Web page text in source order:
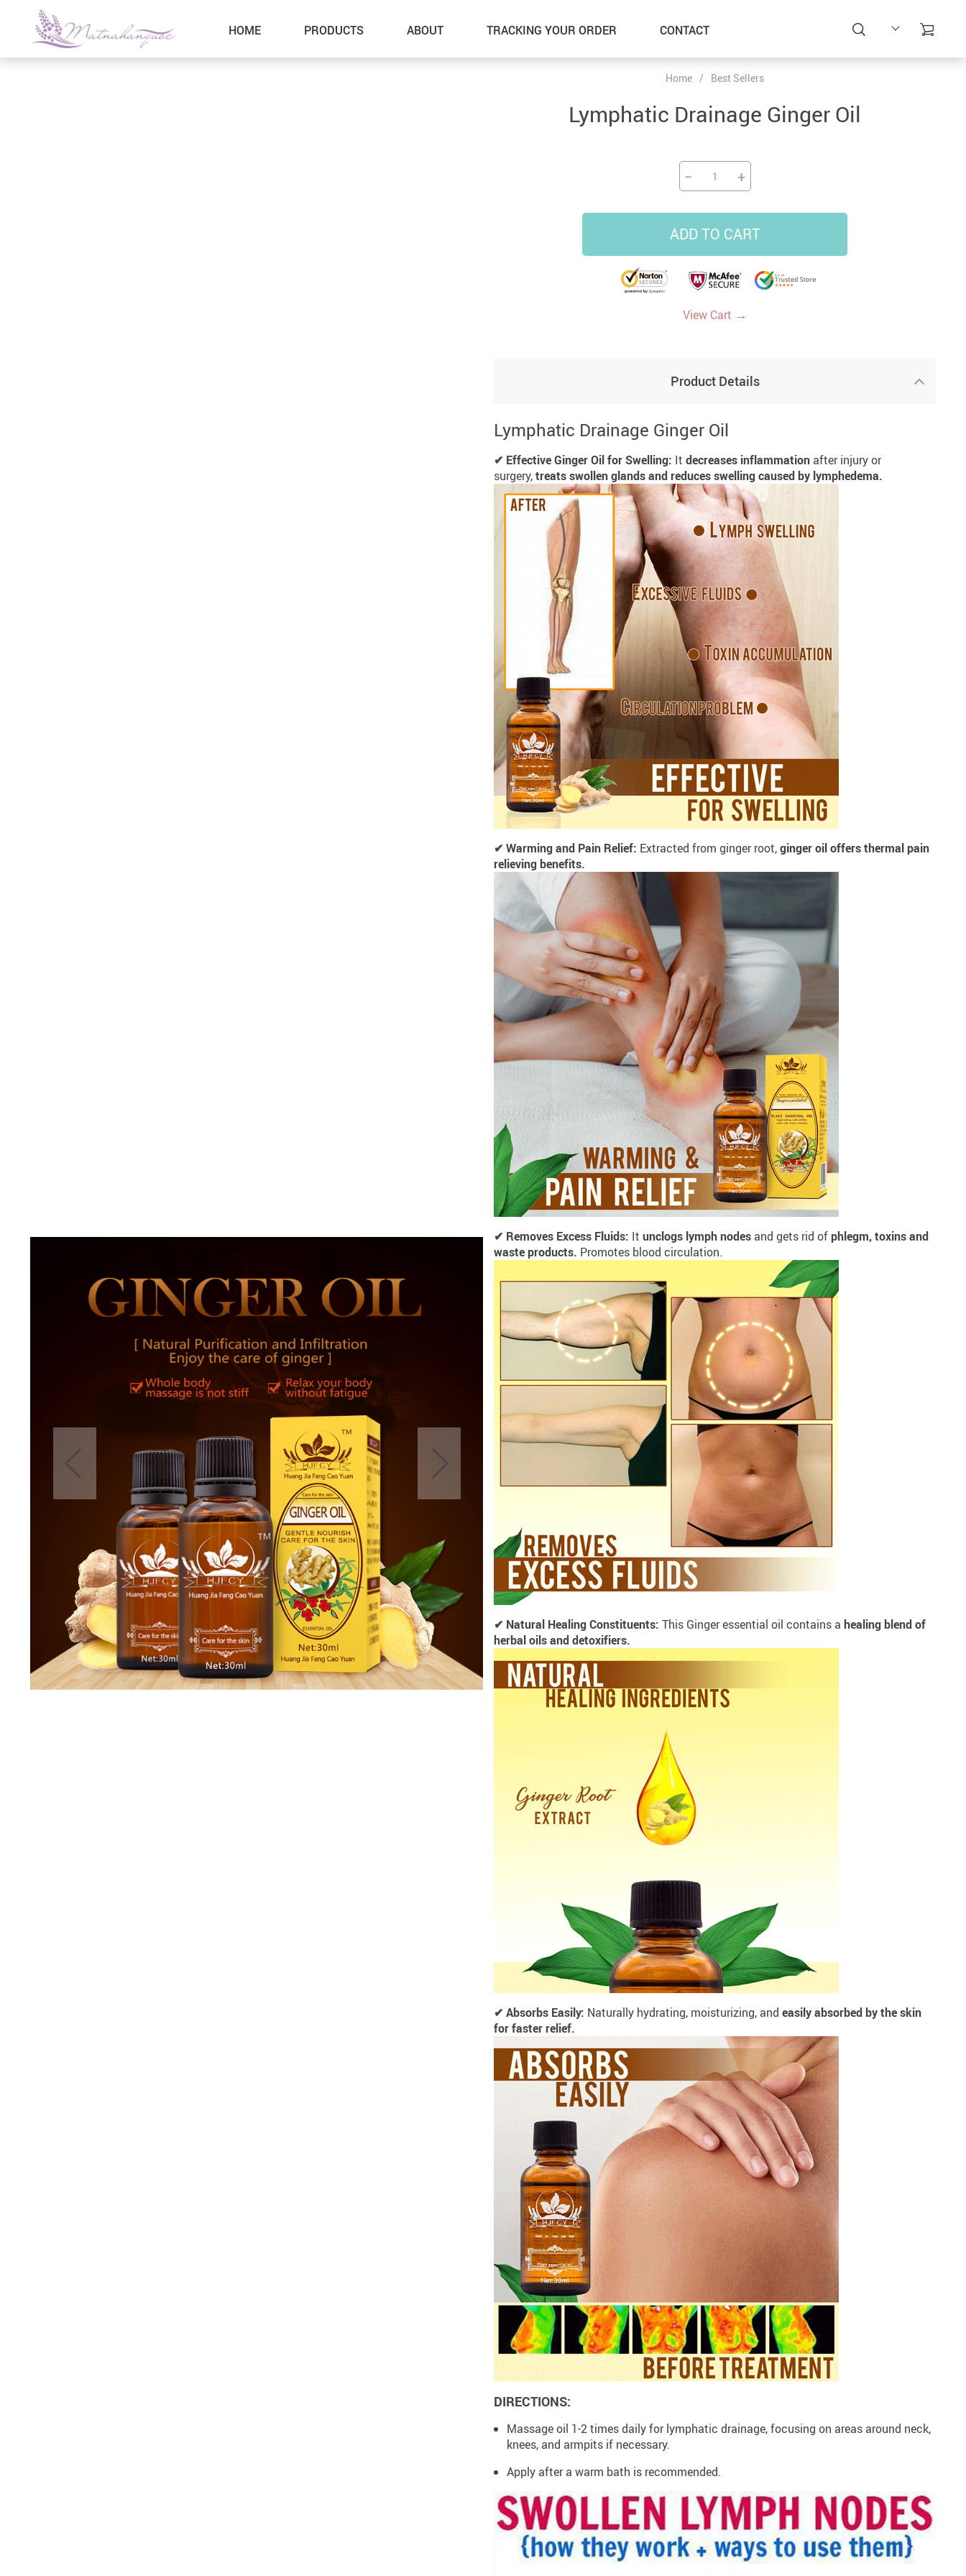
HOME PRODUCTS ABOUT TRACKING YOUR ORDER CONTACT
Home / Best Sellers
Lymphatic Drainage Ginger Oil
− +
ADD TO CART
View Cart →
Product Details
Lymphatic Drainage Ginger Oil
✔ Effective Ginger Oil for Swelling: It decreases inflammation after injury or
surgery,treats swollen glands and reduces swelling caused by lymphedema.
✔ Warming and Pain Relief: Extracted from ginger root,ginger oil offers thermal pain
relieving benefits.
✔ Removes Excess Fluids: It unclogs lymph nodes and gets rid ofphlegm, toxins and
waste products. Promotes blood circulation.
✔ Natural Healing Constituents: This Ginger essential oil contains a healing blend of
herbal oils and detoxifiers.
✔ Absorbs Easily: Naturally hydrating, moisturizing, and easily absorbed by the skin
for faster relief.
DIRECTIONS:
Massage oil 1-2 times daily for lymphatic drainage, focusing on areas around neck,
knees, and armpits if necessary.
Apply after a warm bath is recommended.